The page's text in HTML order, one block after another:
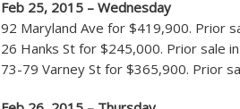
Feb 25, 2015 – Wednesday
92 Maryland Ave for $419,900. Prior
26 Hanks St for $245,000. Prior sale
73-79 Varney St for $365,900. Prior